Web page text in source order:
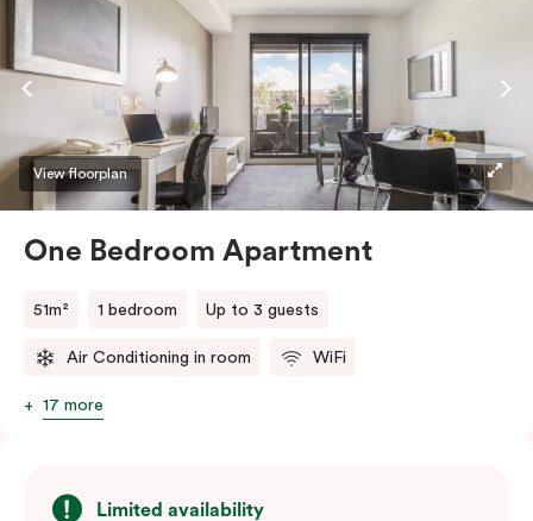
View floorplan
One Bedroom Apartment
51m² 1 bedroom Up to 3 guests
Air Conditioning in room WiFi
17 more
Limited availability